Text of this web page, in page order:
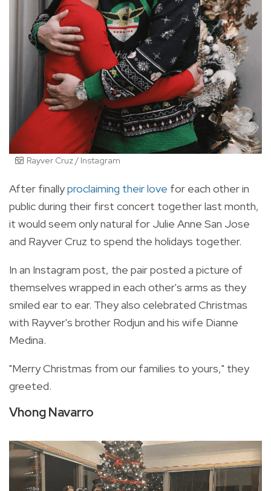
Rayver Cruz / Instagram
After finallyproclaiming their love for each other in
public during their first concert together last month,
it would seem only natural for Julie Anne San Jose
and Rayver Cruz to spend the holidays together.
In an Instagram post, the pair posted a picture of
themselves wrapped in each other's arms as they
smiled ear to ear. They also celebrated Christmas
with Rayver's brother Rodjun and his wife Dianne
Medina.
"Merry Christmas from our families to yours," they
greeted.
Vhong Navarro